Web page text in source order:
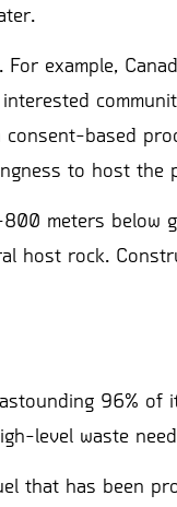
example,
based
to host the
meters below
host rock.
96%
level waste
that has been